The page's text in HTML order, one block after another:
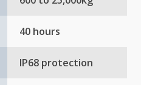
40 hours
IP68 protection